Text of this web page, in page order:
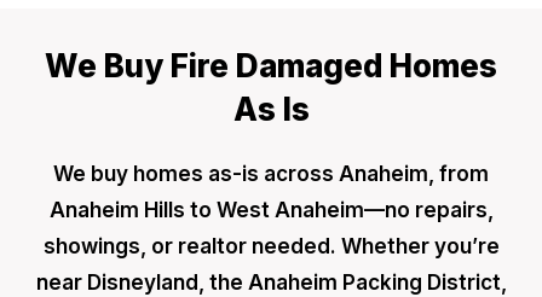
We Buy Fire Damaged Homes
As Is
We buy homes as-is across Anaheim, from
Anaheim Hills to West Anaheim—no repairs,
showings, or realtor needed. Whether you’re
near Disneyland, the Anaheim Packing District,